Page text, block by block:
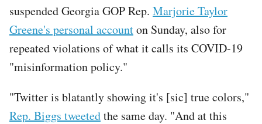
suspended Georgia GOP Rep. Marjorie Taylor
Greene's personal accounton Sunday, also for
repeated violations of what it calls its COVID-19
"misinformation policy."
"Twitter is blatantly showing it's [sic] true colors,"
Rep. Biggs tweetedthe same day. "And at this